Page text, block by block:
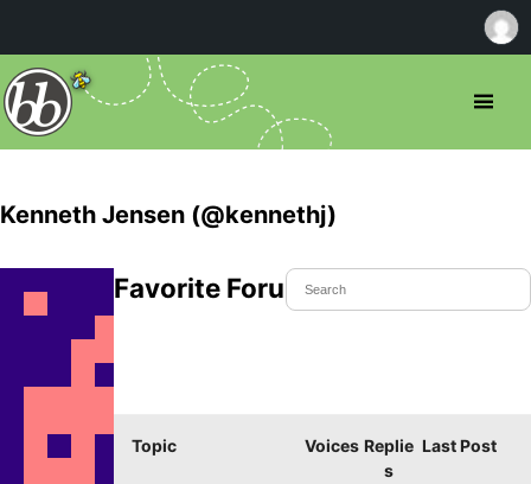
Kenneth Jensen (@kennethj)
Favorite Forum Topics
Topic Voices Replie
s
Last Post